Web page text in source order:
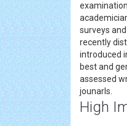
surveys
recently
introduced
best and
assessed
jounarls.
High